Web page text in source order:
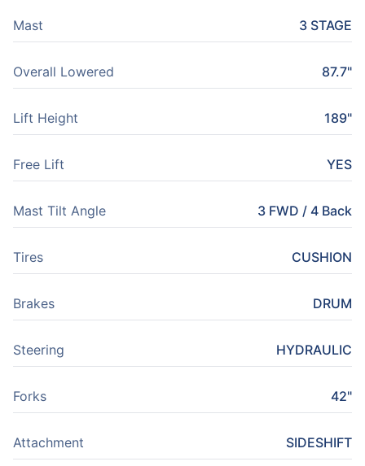
Mast 3 STAGE
Overall Lowered 87.7"
Lift Height 189"
Free Lift YES
Mast Tilt Angle 3 FWD / 4 Back
Tires CUSHION
Brakes DRUM
Steering HYDRAULIC
Forks 42"
Attachment SIDESHIFT